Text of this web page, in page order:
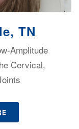
TN
Amplitude
Cervical,